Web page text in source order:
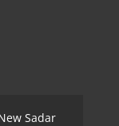
Sadar